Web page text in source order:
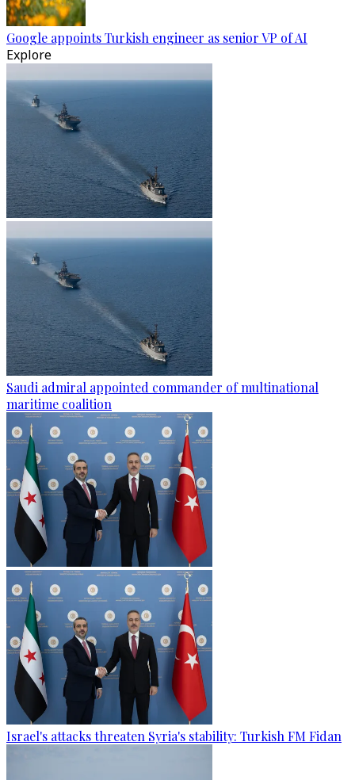
Google appoints Turkish engineer as senior VP of AI
Explore
Saudi admiral appointed commander of multinational
maritime coalition
Israel's attacks threaten Syria's stability: Turkish FM Fidan